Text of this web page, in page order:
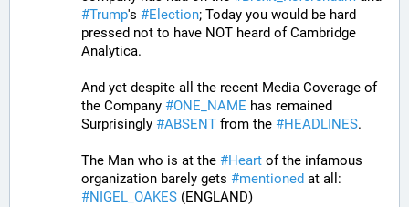
#Trump's #Election; Today you would be hard
pressed not to have NOT heard of Cambridge
Analytica.
And yet despite all the recent Media Coverage of
the Company #ONE_NAME has remained
Surprisingly #ABSENT from the #HEADLINES.
The Man who is at the #Heart of the infamous
organization barely gets #mentioned
#NIGEL_OAKES (ENGLAND)